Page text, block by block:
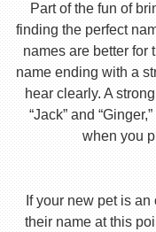
Part of the fun of
finding the perfect
names are better for
name ending with a
hear clearly. A
“Jack” and
when you
If your new pet is
their name at this